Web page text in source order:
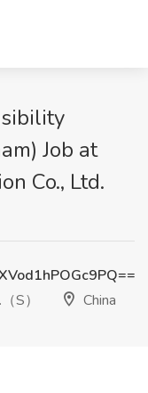
Job at
Co., Ltd.
S）
China